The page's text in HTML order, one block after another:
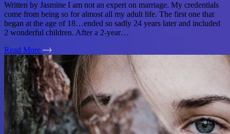
Written by Jasmine I am not an expert on marriage. My credentials
come from being so for almost all my adult life. The first one that
began at the age of 18…ended so sadly 24 years later and included
2 wonderful children. After a 2-year…
Read More